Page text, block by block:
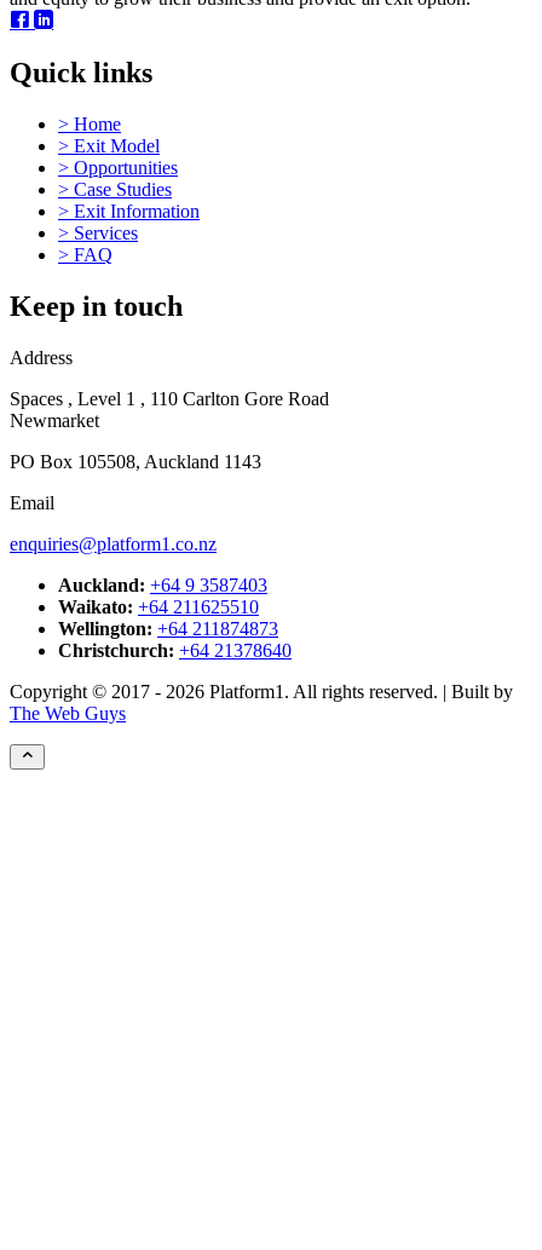
Quick links
> Home
> Exit Model
> Opportunities
> Case Studies
> Exit Information
> Services
> FAQ
Keep in touch
Address
Spaces , Level 1 , 110 Carlton Gore Road
Newmarket
PO Box 105508, Auckland 1143
Email
enquiries@platform1.co.nz
Auckland: +64 9 3587403
Waikato: +64 211625510
Wellington: +64 211874873
Christchurch: +64 21378640
Copyright © 2017 - 2026 Platform1. All rights reserved. | Built by
The Web Guys